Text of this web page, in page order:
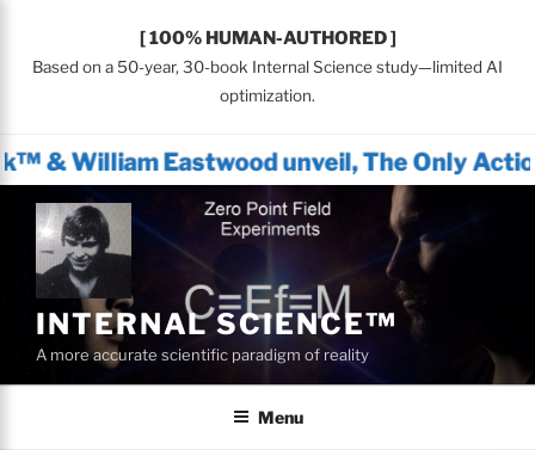
[ 100% HUMAN-AUTHORED ]
Based on a 50-year, 30-book Internal Science study—limited AI
optimization.
unveil, The Only Actionable Path
content
INTERNAL SCIENCE™
A more accurate scientific paradigm of reality
Menu